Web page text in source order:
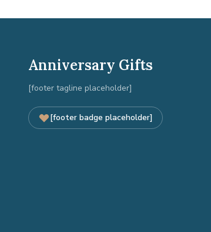
Anniversary Gifts
[footer tagline placeholder]
[footer badge placeholder]